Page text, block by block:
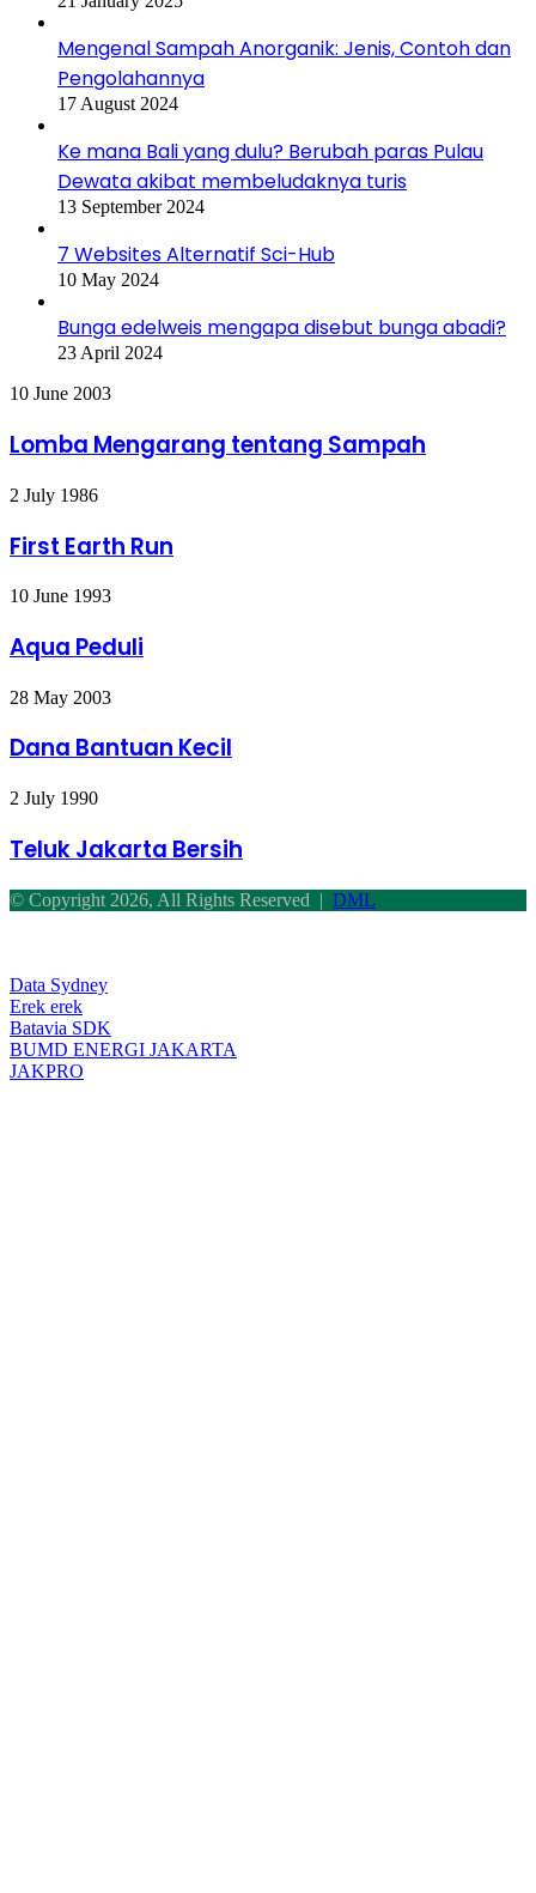
Mengenal Sampah Anorganik: Jenis, Contoh dan
Pengolahannya
17 August 2024
Ke mana Bali yang dulu? Berubah paras Pulau
Dewata akibat membeludaknya turis
13 September 2024
7 Websites Alternatif Sci-Hub
10 May 2024
Bunga edelweis mengapa disebut bunga abadi?
23 April 2024
Lomba
tentang
Sampah
10 June 2003
Lomba Mengarang tentang Sampah
First
Run
2 July 1986
First Earth Run
Aqua
10 June 1993
Aqua Peduli
Dana
Kecil
28 May 2003
Dana Bantuan Kecil
Teluk
Bersih
2 July 1990
Teluk Jakarta Bersih
© Copyright 2026, All Rights Reserved | DML
top
button
Data Sydney
Erek erek
Batavia SDK
BUMD ENERGI JAKARTA
JAKPRO